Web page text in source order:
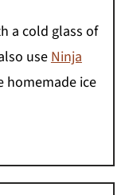
a cold glass of
use Ninja
homemade ice